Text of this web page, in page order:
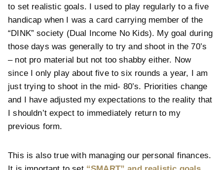
to set realistic goals. I used to play regularly to a five
handicap when I was a card carrying member of the
“DINK” society (Dual Income No Kids). My goal during
those days was generally to try and shoot in the 70’s
– not pro material but not too shabby either. Now
since I only play about five to six rounds a year, I am
just trying to shoot in the mid- 80’s. Priorities change
and I have adjusted my expectations to the reality that
I shouldn’t expect to immediately return to my
previous form.
This is also true with managing our personal finances.